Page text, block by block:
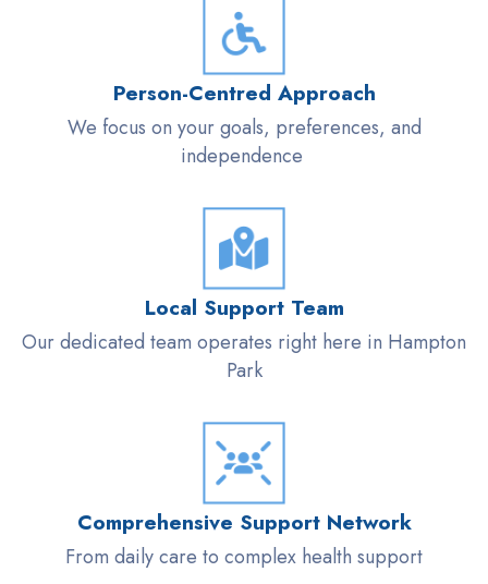
Person-Centred Approach
We focus on your goals, preferences, and
independence
Local Support Team
Our dedicated team operates right here in Hampton
Park
Comprehensive Support Network
From daily care to complex health support